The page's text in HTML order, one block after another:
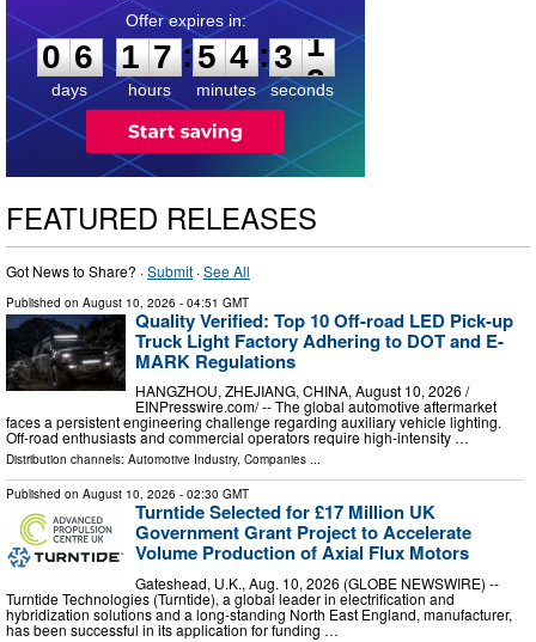
0
6
6
days
1
1
7
7
hours
:
5
5
4
4
minutes
:3 0
1
seconds
FEATURED RELEASES
Got News to Share? ·Submit ·See All
Published on August 10, 2026 - 04:51 GMT
Quality Verified: Top 10 Off-road LED Pick-up
Truck Light Factory Adhering to DOT and E-
MARK Regulations
HANGZHOU, ZHEJIANG, CHINA, August 10, 2026 /⁨
EINPresswire.com⁩/ -- The global automotive aftermarket
faces a persistent engineering challenge regarding auxiliary vehicle lighting.
Off-road enthusiasts and commercial operators require high-intensity …
Distribution channels: Automotive Industry, Companies ...
Published on August 10, 2026 - 02:30 GMT
Turntide Selected for £17 Million UK
Government Grant Project to Accelerate
Volume Production of Axial Flux Motors
Gateshead, U.K., Aug. 10, 2026 (GLOBE NEWSWIRE) --
Turntide Technologies (Turntide), a global leader in electrification and
hybridization solutions and a long-standing North East England, manufacturer,
has been successful in its application for funding …